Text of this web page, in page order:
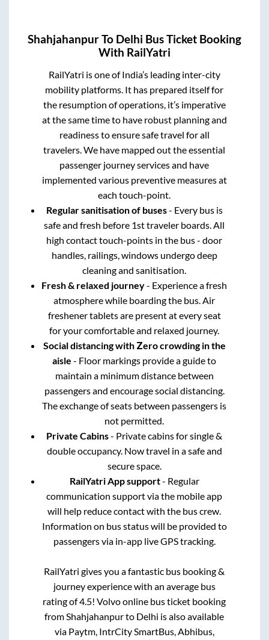
ShahjahanpurTo Delhi Bus Ticket Booking
With RailYatri
RailYatri is one of India’s leading inter-city
mobility platforms. It has prepared itself for
the resumption of operations, it’s imperative
at the same time to have robust planning and
readiness to ensure safe travel for all
travelers. We have mapped out the essential
passenger journey services and have
implemented various preventive measures at
each touch-point.
Regular sanitisation of buses- Every bus is
safe and fresh before 1st traveler boards. All
high contact touch-points in the bus - door
handles, railings, windows undergo deep
cleaning and sanitisation.
Fresh & relaxed journey- Experience a fresh
atmosphere while boarding the bus. Air
freshener tablets are present at every seat
for your comfortable and relaxed journey.
Social distancing with Zero crowding in the
aisle - Floor markings provide a guide to
maintain a minimum distance between
passengers and encourage social distancing.
The exchange of seats between passengers is
not permitted.
Private Cabins- Private cabins for single &
double occupancy. Now travel in a safe and
secure space.
RailYatri App support- Regular
communication support via the mobile app
will help reduce contact with the bus crew.
Information on bus status will be provided to
passengers via in-app live GPS tracking.
RailYatri gives you a fantastic bus booking &
journey experience with an average bus
rating of 4.5! Volvo online bus ticket booking
fromShahjahanpurto Delhi is also available
via Paytm, IntrCity SmartBus, Abhibus,